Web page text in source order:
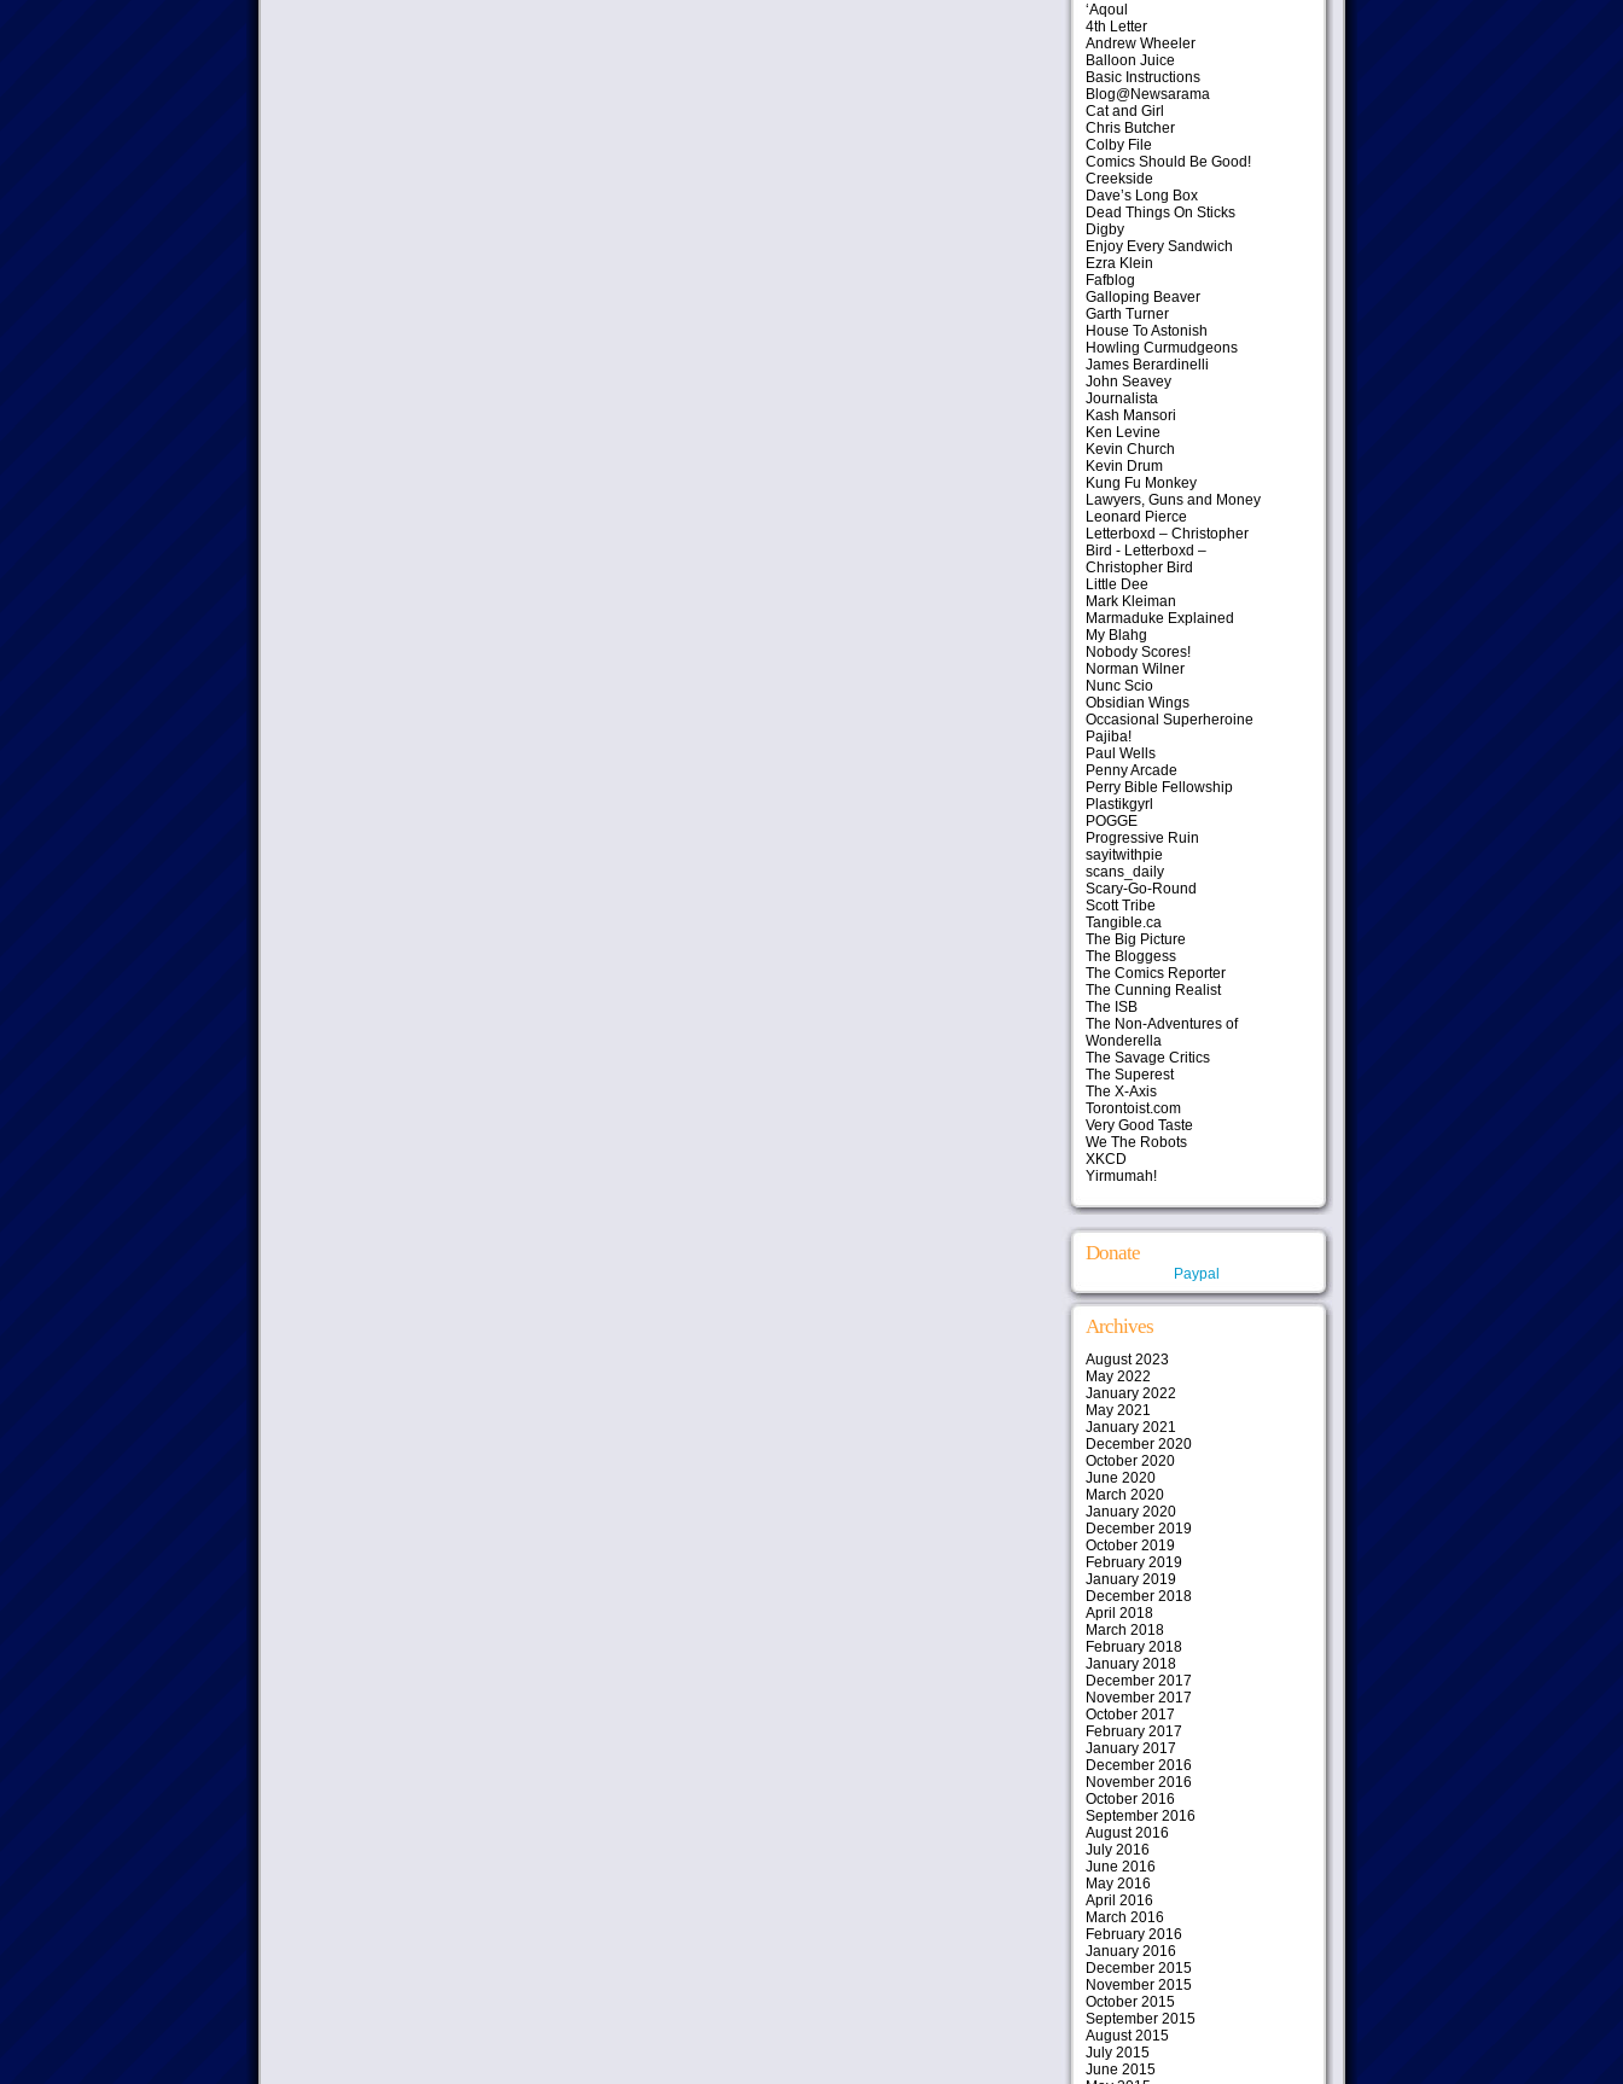
‘Aqoul
4th Letter
Andrew Wheeler
Balloon Juice
Basic Instructions
Blog@Newsarama
Cat and Girl
Chris Butcher
Colby File
Comics Should Be Good!
Creekside
Dave’s Long Box
Dead Things On Sticks
Digby
Enjoy Every Sandwich
Ezra Klein
Fafblog
Galloping Beaver
Garth Turner
House To Astonish
Howling Curmudgeons
James Berardinelli
John Seavey
Journalista
Kash Mansori
Ken Levine
Kevin Church
Kevin Drum
Kung Fu Monkey
Lawyers, Guns and Money
Leonard Pierce
Letterboxd – Christopher
Bird - Letterboxd –
Christopher Bird
Little Dee
Mark Kleiman
Marmaduke Explained
My Blahg
Nobody Scores!
Norman Wilner
Nunc Scio
Obsidian Wings
Occasional Superheroine
Pajiba!
Paul Wells
Penny Arcade
Perry Bible Fellowship
Plastikgyrl
POGGE
Progressive Ruin
sayitwithpie
scans_daily
Scary-Go-Round
Scott Tribe
Tangible.ca
The Big Picture
The Bloggess
The Comics Reporter
The Cunning Realist
The ISB
The Non-Adventures of
Wonderella
The Savage Critics
The Superest
The X-Axis
Torontoist.com
Very Good Taste
We The Robots
XKCD
Yirmumah!
Donate
Paypal
Archives
August 2023
May 2022
January 2022
May 2021
January 2021
December 2020
October 2020
June 2020
March 2020
January 2020
December 2019
October 2019
February 2019
January 2019
December 2018
April 2018
March 2018
February 2018
January 2018
December 2017
November 2017
October 2017
February 2017
January 2017
December 2016
November 2016
October 2016
September 2016
August 2016
July 2016
June 2016
May 2016
April 2016
March 2016
February 2016
January 2016
December 2015
November 2015
October 2015
September 2015
August 2015
July 2015
June 2015